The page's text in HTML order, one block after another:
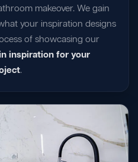
makeover. We gain
your inspiration designs
of showcasing our
inspiration for your
.